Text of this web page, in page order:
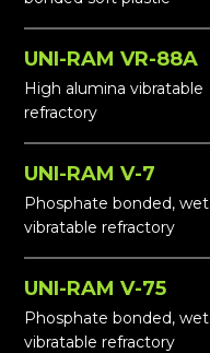
UNI-RAM VR-88A
High alumina vibratable
refractory
UNI-RAM V-7
Phosphate bonded, wet
vibratable refractory
UNI-RAM V-75
Phosphate bonded, wet
vibratable refractory